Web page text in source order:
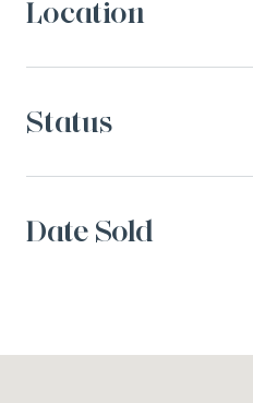
Location
Status
Date Sold